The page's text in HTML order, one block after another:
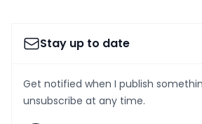
Stay up to date
Get notified when I publish
unsubscribe at any time.